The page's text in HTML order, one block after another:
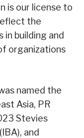
is our license to
the
in building and
organizations
named the
Asia, PR
Stevies
and